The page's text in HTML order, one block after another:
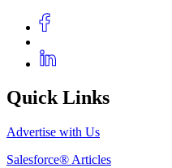
Quick Links
Advertise with Us
Salesforce® Articles